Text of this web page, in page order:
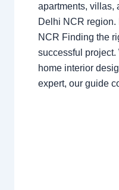
apartments, villas,
Delhi NCR region.
NCR Finding the
successful project.
home interior
expert, our guide